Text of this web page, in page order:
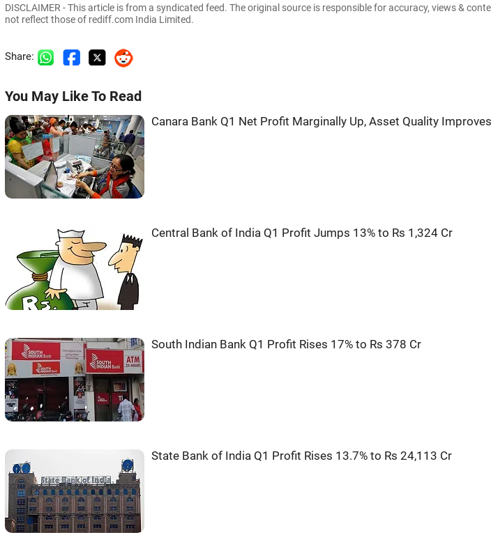
DISCLAIMER - This article is from a syndicated feed. The original source is responsible for accuracy, views &
not reflect those of rediff.com India Limited.
Share:
You May Like To Read
Canara Bank Q1 Net Profit Marginally Up, Asset Quality Improves
Central Bank of India Q1 Profit Jumps 13% to Rs 1,324 Cr
South Indian Bank Q1 Profit Rises 17% to Rs 378 Cr
State Bank of India Q1 Profit Rises 13.7% to Rs 24,113 Cr